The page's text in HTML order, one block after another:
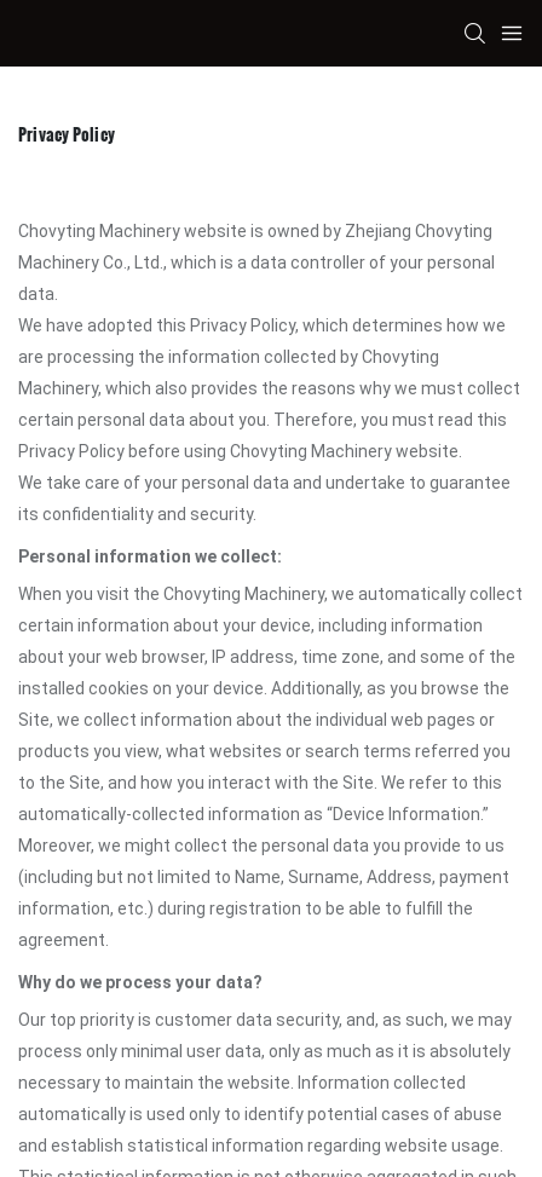
Privacy Policy
Chovyting Machinery website is owned by Zhejiang Chovyting
Machinery Co., Ltd., which is a data controller of your personal
data.
We have adopted this Privacy Policy, which determines how we
are processing the information collected by Chovyting
Machinery, which also provides the reasons why we must collect
certain personal data about you. Therefore, you must read this
Privacy Policy before using Chovyting Machinery website.
We take care of your personal data and undertake to guarantee
its confidentiality and security.
Personal information we collect:
When you visit the Chovyting Machinery, we automatically collect
certain information about your device, including information
about your web browser, IP address, time zone, and some of the
installed cookies on your device. Additionally, as you browse the
Site, we collect information about the individual web pages or
products you view, what websites or search terms referred you
to the Site, and how you interact with the Site. We refer to this
automatically-collected information as “Device Information.”
Moreover, we might collect the personal data you provide to us
(including but not limited to Name, Surname, Address, payment
information, etc.) during registration to be able to fulfill the
agreement.
Why do we process your data?
Our top priority is customer data security, and, as such, we may
process only minimal user data, only as much as it is absolutely
necessary to maintain the website. Information collected
automatically is used only to identify potential cases of abuse
and establish statistical information regarding website usage.